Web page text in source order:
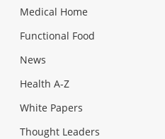
Medical Home
Functional Food
News
Health A-Z
White Papers
Thought Leaders